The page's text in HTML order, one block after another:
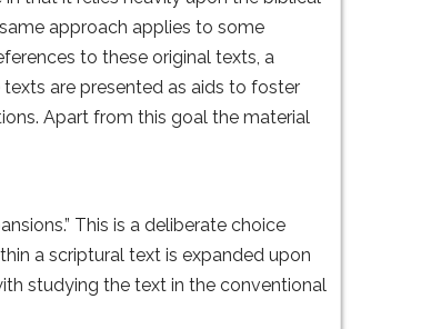
approach applies to some
to these original texts, a
are presented as aids to foster
Apart from this goal the material
This is a deliberate choice
a scriptural text is expanded upon
studying the text in the conventional